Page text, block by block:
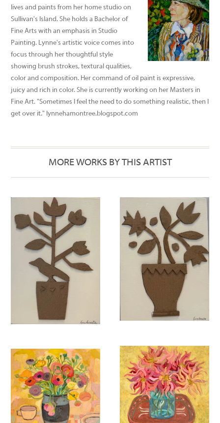
lives and paints from her home studio on
Sullivan's Island. She holds a Bachelor of
Fine Arts with an emphasis in Studio
Painting. Lynne's artistic voice comes into
focus through her thoughtful style
showing brush strokes, textural qualities,
color and composition. Her command of oil paint is expressive,
juicy and rich in color. She is currently working on her Masters in
Fine Art. "Sometimes I feel the need to do something realistic, then I
get over it." lynnehamontree.blogspot.com
MORE WORKS BY THIS ARTIST